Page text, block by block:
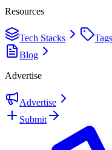
Resources
Tech Stacks Tags
Blog
Advertise
Advertise
Submit